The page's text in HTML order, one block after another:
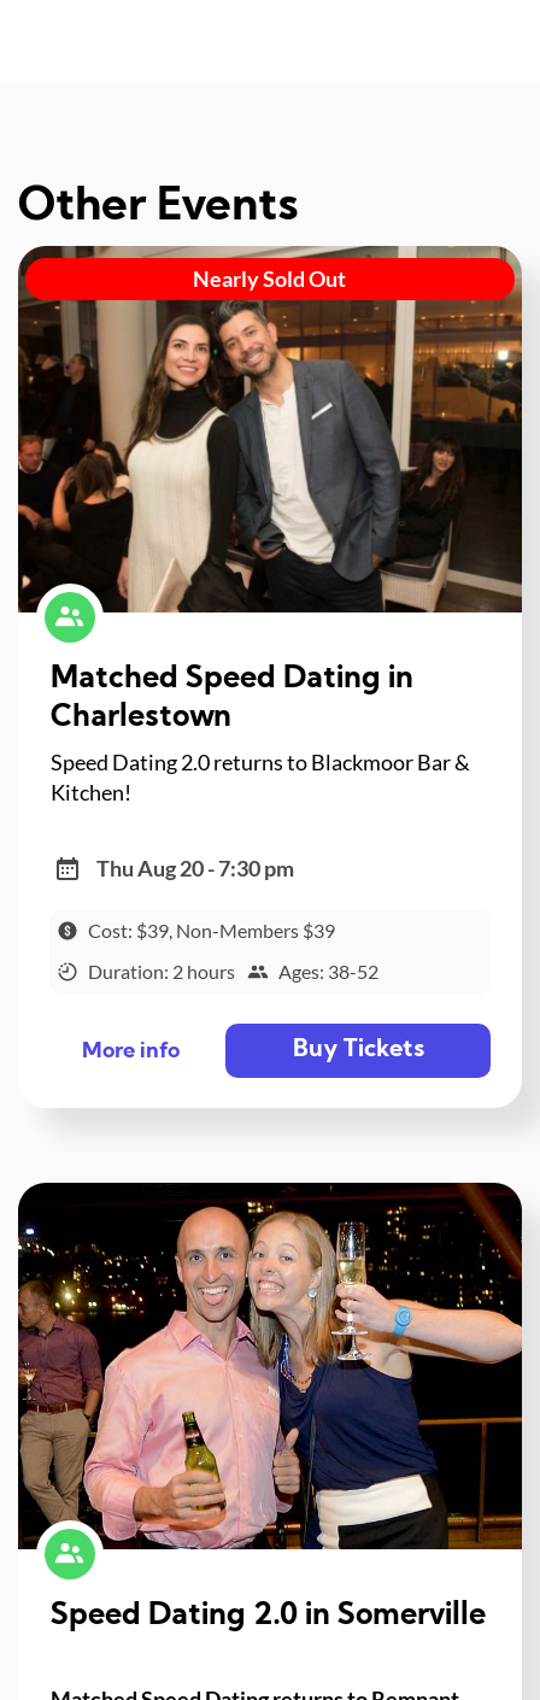
Other Events
Nearly Sold Out
Matched Speed Dating in
Charlestown
Speed Dating 2.0 returns to Blackmoor Bar &
Kitchen!
Thu Aug 20 - 7:30 pm
Cost: $39, Non-Members $39
Duration: 2 hours
Ages: 38-52
More info Buy Tickets
Speed Dating 2.0 in Somerville